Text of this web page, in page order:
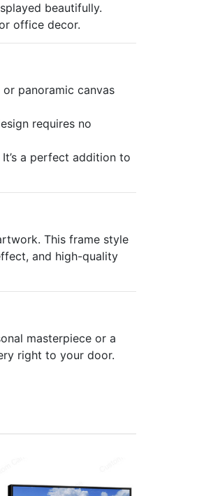
beautifully.
office decor.
panoramic canvas
requires no
a perfect addition to
This frame style
and high-quality
masterpiece or a
right to your door.